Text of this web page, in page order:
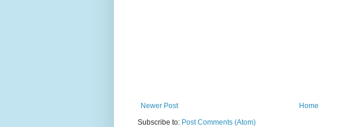
Newer Post
Home
Subscribe to: Post Comments (Atom)